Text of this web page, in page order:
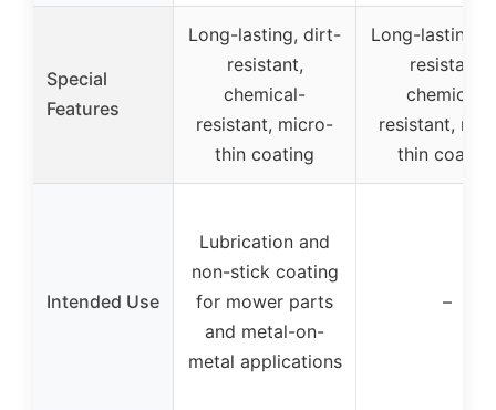
Special
Features
Long-lasting, dirt-
resistant,
chemical-
resistant, micro-
thin coating
Long-lasting,
resistant,
chemical-
resistant,
thin coating
Intended Use
Lubrication and
non-stick coating
for mower parts
and metal-on-
metal applications
–